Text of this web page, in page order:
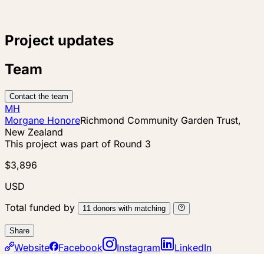
Project updates
Team
Contact the team
MH
Morgane HonoreRichmond Community Garden Trust,
New Zealand
This project was part of Round 3
$3,896
USD
Total funded by
11 donors with matching
Share
Website Facebook Instagram
LinkedIn